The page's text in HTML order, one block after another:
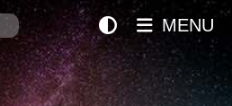
Search MENU